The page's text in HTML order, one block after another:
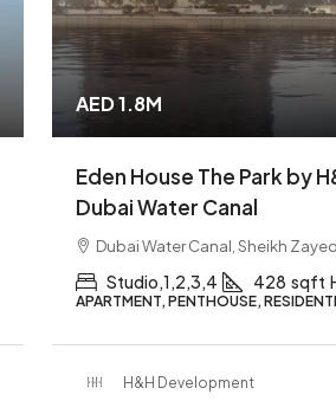
AED 1.8M
Eden House The Park by
Dubai Water Canal
Dubai Water Canal, Sheikh
Studio,1,2,3,4 428 sqft
APARTMENT, PENTHOUSE,
H&H Development